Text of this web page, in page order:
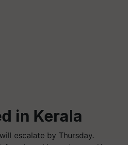
in Kerala
escalate by Thursday.